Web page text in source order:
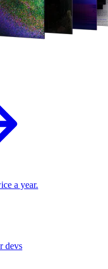
a year.
devs